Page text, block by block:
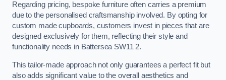
Regarding pricing, bespoke furniture often carries a premium
due to the personalised craftsmanship involved. By opting for
custom made cupboards, customers invest in pieces that are
designed exclusively for them, reflecting their style and
functionality needs in Battersea SW11 2.
This tailor-made approach not only guarantees a perfect fit but
also adds significant value to the overall aesthetics and